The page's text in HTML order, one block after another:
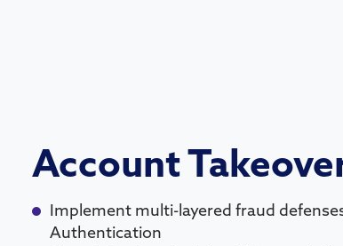
Account
Implement multi-layered fraud
Authentication